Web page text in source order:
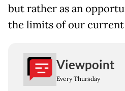
but rather as an
the limits of our
Viewpoint
Every Thursday